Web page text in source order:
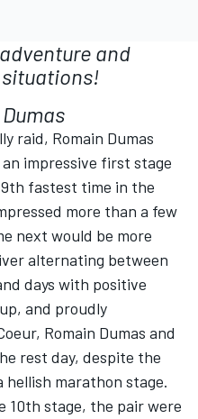
and
raid, Romain Dumas
impressive first stage
fastest time in the
more than a few
next would be more
alternating between
days with positive
and proudly
Romain Dumas and
rest day, despite the
hellish marathon stage.
10th stage, the pair were